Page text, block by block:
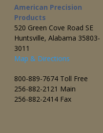
American Precision
Products
520 Green Cove Road SE
Huntsville, Alabama 35803-
3011
Map & Directions
800-889-7674 Toll Free
256-882-2121 Main
256-882-2414 Fax